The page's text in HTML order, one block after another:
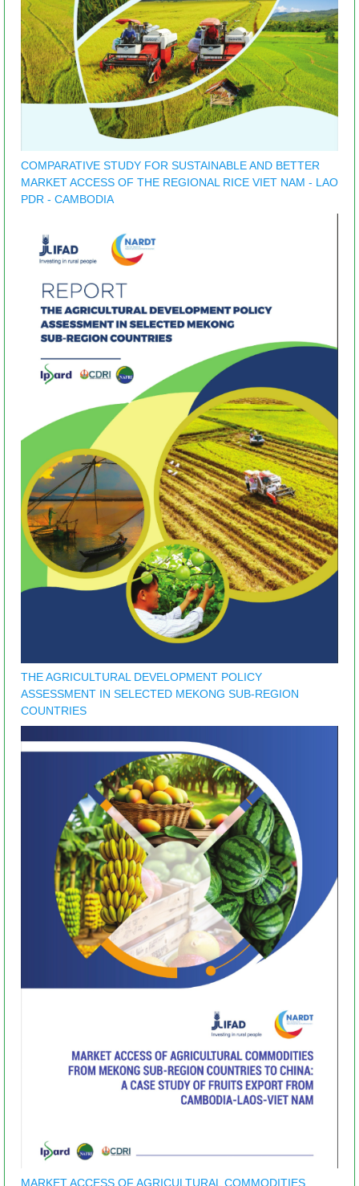
COMPARATIVE STUDY FOR SUSTAINABLE AND BETTER
MARKET ACCESS OF THE REGIONAL RICE VIET NAM - LAO
PDR - CAMBODIA
THE AGRICULTURAL DEVELOPMENT POLICY
ASSESSMENT IN SELECTED MEKONG SUB-REGION
COUNTRIES
MARKET ACCESS OF AGRICULTURAL COMMODITIES